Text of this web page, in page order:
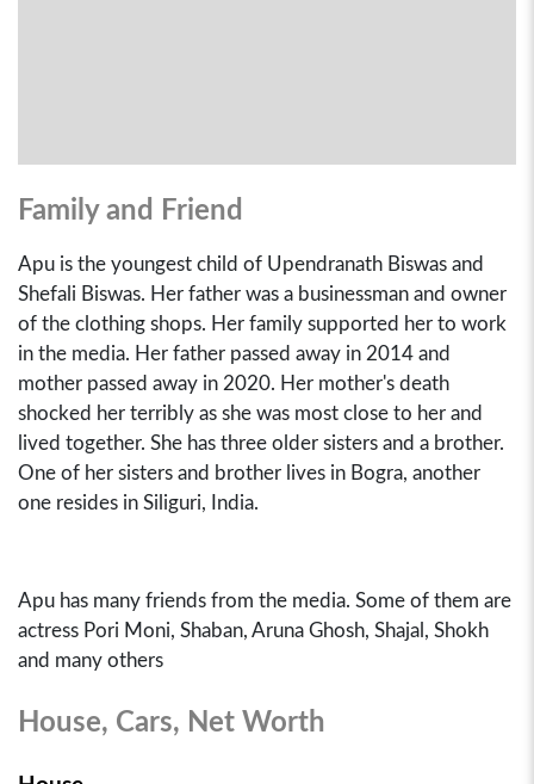
Family and Friend
Apu is the youngest child of Upendranath Biswas and
Shefali Biswas. Her father was a businessman and owner
of the clothing shops. Her family supported her to work
in the media. Her father passed away in 2014 and
mother passed away in 2020. Her mother's death
shocked her terribly as she was most close to her and
lived together. She has three older sisters and a brother.
One of her sisters and brother lives in Bogra, another
one resides in Siliguri, India.
Apu has many friends from the media. Some of them are
actress Pori Moni, Shaban, Aruna Ghosh, Shajal, Shokh
and many others
House, Cars, Net Worth